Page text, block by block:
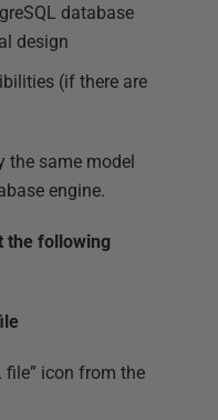
database
design
(if there are
the same model
engine.
the following
file” icon from the